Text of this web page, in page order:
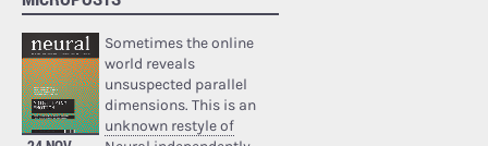
Sometimes the online
world reveals
unsuspected parallel
dimensions. This is an
unknown restyle of